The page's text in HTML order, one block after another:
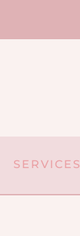
SERVICES